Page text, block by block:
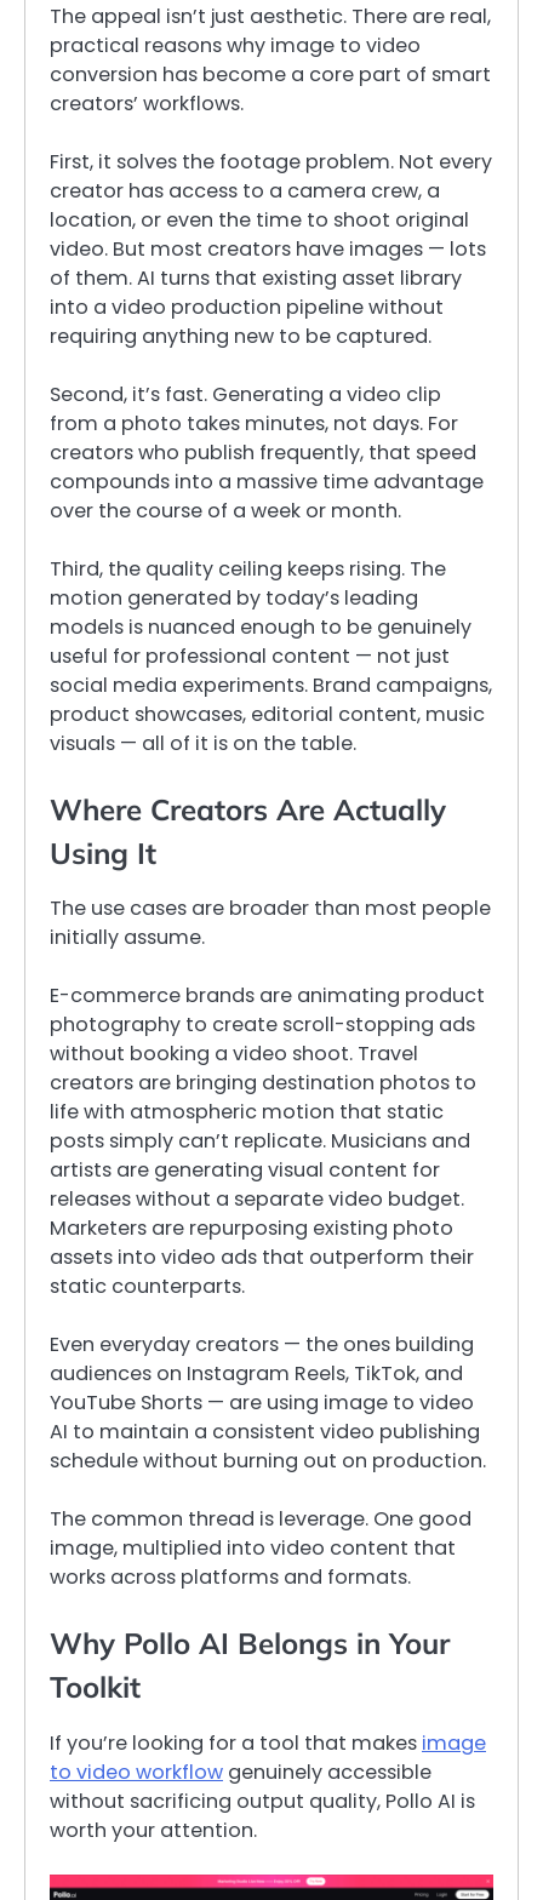
The appeal isn’t just aesthetic. There are real,
practical reasons why image to video
conversion has become a core part of smart
creators’ workflows.
First, it solves the footage problem. Not every
creator has access to a camera crew, a
location, or even the time to shoot original
video. But most creators have images — lots
of them. AI turns that existing asset library
into a video production pipeline without
requiring anything new to be captured.
Second, it’s fast. Generating a video clip
from a photo takes minutes, not days. For
creators who publish frequently, that speed
compounds into a massive time advantage
over the course of a week or month.
Third, the quality ceiling keeps rising. The
motion generated by today’s leading
models is nuanced enough to be genuinely
useful for professional content — not just
social media experiments. Brand campaigns,
product showcases, editorial content, music
visuals — all of it is on the table.
Where Creators Are Actually
Using It
The use cases are broader than most people
initially assume.
E-commerce brands are animating product
photography to create scroll-stopping ads
without booking a video shoot. Travel
creators are bringing destination photos to
life with atmospheric motion that static
posts simply can’t replicate. Musicians and
artists are generating visual content for
releases without a separate video budget.
Marketers are repurposing existing photo
assets into video ads that outperform their
static counterparts.
Even everyday creators — the ones building
audiences on Instagram Reels, TikTok, and
YouTube Shorts — are using image to video
AI to maintain a consistent video publishing
schedule without burning out on production.
The common thread is leverage. One good
image, multiplied into video content that
works across platforms and formats.
Why Pollo AI Belongs in Your
Toolkit
If you’re looking for a tool that makes image
to video workflow genuinely accessible
without sacrificing output quality, Pollo AI is
worth your attention.